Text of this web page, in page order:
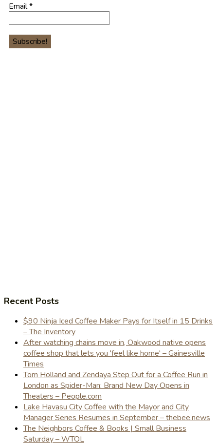
Email*
Recent Posts
$90 Ninja Iced Coffee Maker Pays for Itself in 15 Drinks
– The Inventory
After watching chains move in, Oakwood native opens
coffee shop that lets you 'feel like home' – Gainesville
Times
Tom Holland and Zendaya Step Out for a Coffee Run in
London as Spider-Man: Brand New Day Opens in
Theaters – People.com
Lake Havasu City Coffee with the Mayor and City
Manager Series Resumes in September – thebee.news
The Neighbors Coffee & Books | Small Business
Saturday – WTOL